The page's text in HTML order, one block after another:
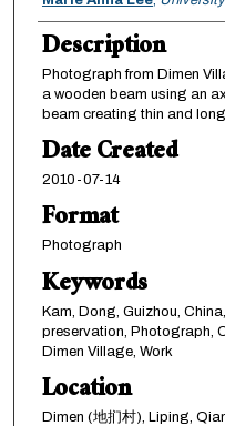
Description
Photograph from Dimen
a wooden beam using an
beam creating thin and
Date Created
2010-07-14
Format
Photograph
Keywords
Kam, Dong, Guizhou,
preservation, Photograph,
Dimen Village, Work
Location
Dimen (地扪村), Liping,